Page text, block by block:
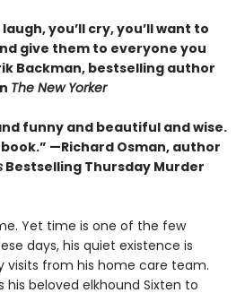
you’ll cry, you’ll want to
give them to everyone you
Backman, bestselling author
The New Yorker
funny and beautiful and wise.
—Richard Osman, author
Bestselling Thursday Murder
Yet time is one of the few
days, his quiet existence is
visits from his home care team.
his beloved elkhound Sixten to